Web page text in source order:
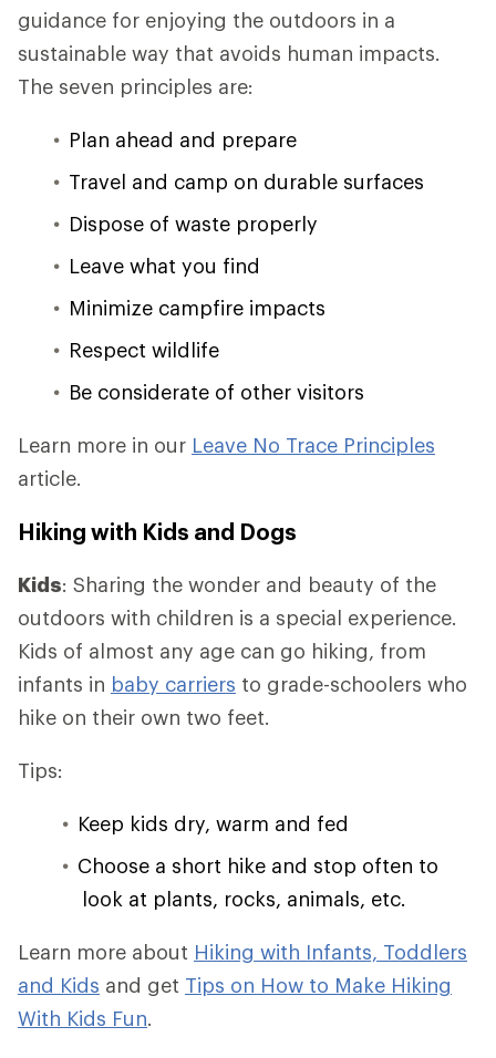
guidance for enjoying the outdoors in a
sustainable way that avoids human impacts.
The seven principles are:
Plan ahead and prepare
Travel and camp on durable surfaces
Dispose of waste properly
Leave what you find
Minimize campfire impacts
Respect wildlife
Be considerate of other visitors
Learn more in our Leave No Trace Principles
article.
Hiking with Kids and Dogs
Kids: Sharing the wonder and beauty of the
outdoors with children is a special experience.
Kids of almost any age can go hiking, from
infants in baby carriers to grade-schoolers who
hike on their own two feet.
Tips:
Keep kids dry, warm and fed
Choose a short hike and stop often to
look at plants, rocks, animals, etc.
Learn more about Hiking with Infants, Toddlers
and Kids and get Tips on How to Make Hiking
With Kids Fun.